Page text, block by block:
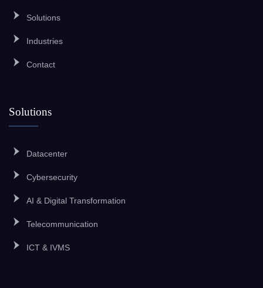
Solutions
Industries
Contact
Solutions
Datacenter
Cybersecurity
AI & Digital Transformation
Telecommunication
ICT & IVMS